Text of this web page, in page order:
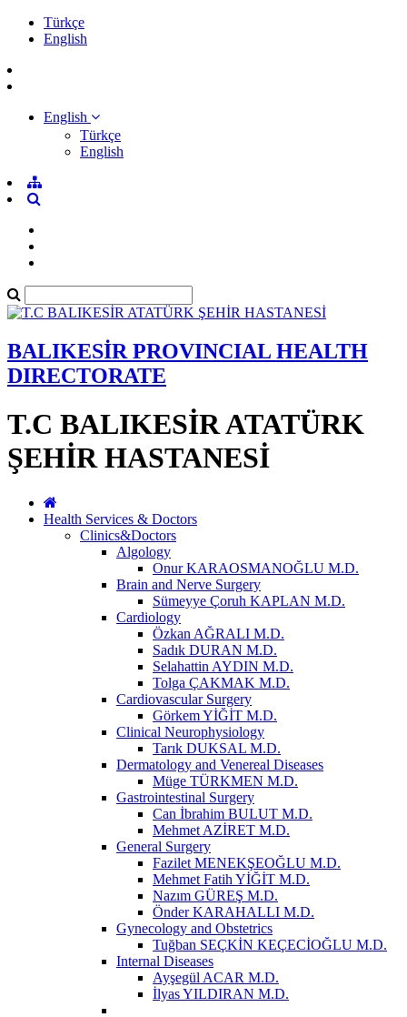
Türkçe
English
English
Türkçe
English
BALIKESİR PROVINCIAL HEALTH
DIRECTORATE
T.C BALIKESİR ATATÜRK
ŞEHİR HASTANESİ
Health Services & Doctors
Clinics&Doctors
Algology
Onur KARAOSMANOĞLU M.D.
Brain and Nerve Surgery
Sümeyye Çoruh KAPLAN M.D.
Cardiology
Özkan AĞRALI M.D.
Sadık DURAN M.D.
Selahattin AYDIN M.D.
Tolga ÇAKMAK M.D.
Cardiovascular Surgery
Görkem YİĞİT M.D.
Clinical Neurophysiology
Tarık DUKSAL M.D.
Dermatology and Venereal Diseases
Müge TÜRKMEN M.D.
Gastrointestinal Surgery
Can İbrahim BULUT M.D.
Mehmet AZİRET M.D.
General Surgery
Fazilet MENEKŞEOĞLU M.D.
Mehmet Fatih YİĞİT M.D.
Nazım GÜREŞ M.D.
Önder KARAHALLI M.D.
Gynecology and Obstetrics
Tuğban SEÇKİN KEÇECİOĞLU M.D.
Internal Diseases
Ayşegül ACAR M.D.
İlyas YILDIRAN M.D.